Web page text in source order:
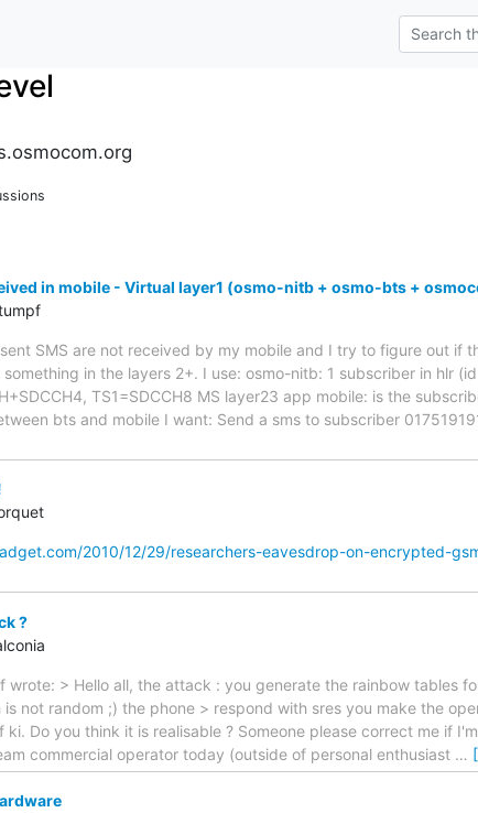
in mobile - Virtual layer1 (osmo-nitb + osmo-bts +
SMS are not received by my mobile and I try to figure out if
in the layers 2+. I use: osmo-nitb: 1 subscriber in hlr
TS1=SDCCH8 MS layer23 app mobile: is the
bts and mobile I want: Send a sms to subscriber
2010/12/29/researchers-eavesdrop-on-encrypted-
?
wrote: > Hello all, the attack : you generate the rainbow tables
not random ;) the phone > respond with sres you make the
ki. Do you think it is realisable ? Someone please correct me if
commercial operator today (outside of personal enthusiast …